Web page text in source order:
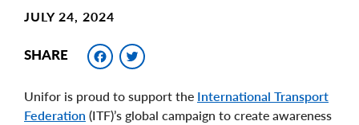
JULY 24, 2024
SHARE Facebook
Unifor is proud to support the International Transport
Federation (ITF)’s global campaign to create awareness